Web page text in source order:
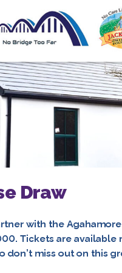
Draw
with the
Tickets are
don’t miss out on this